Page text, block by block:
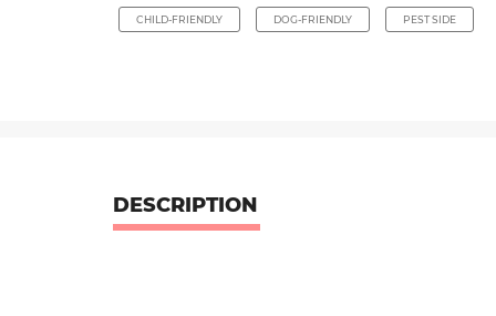
CHILD-FRIENDLY DOG-FRIENDLY PEST SIDE
DESCRIPTION